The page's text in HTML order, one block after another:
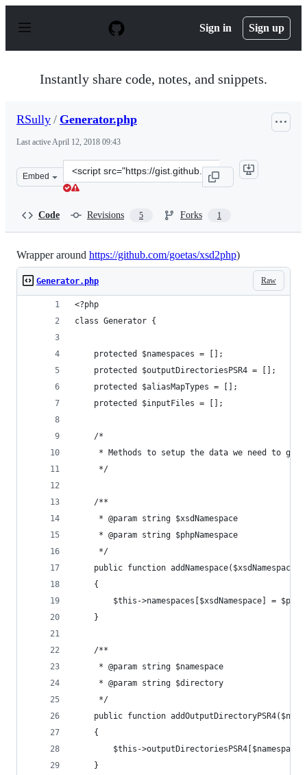
p
Sign in Sign up
Instantly share code, notes, and snippets.
RSully / Generator.php
Last activeApril 12, 2018 09:43
Embed
Clone
this
Code Revisions 5 Forks 1
Wrapper around https://github.com/goetas/xsd2php)
Raw
Generator.php
<?php
class Generator {
	protected $namespaces = [];
	protected $outputDirectoriesPSR4 = [];
	protected $aliasMapTypes = [];
	protected $inputFiles = [];
	/*
* Methods to setup the data we need to
	 */
	/**
	 * @param string $xsdNamespace
	 * @param string $phpNamespace
	 */
public function addNamespace($xsdNamespace,
	{
$this->namespaces[$xsdNamespace] =
	}
	/**
	 * @param string $namespace
	 * @param string $directory
	 */
public function
	{
$this-
	}